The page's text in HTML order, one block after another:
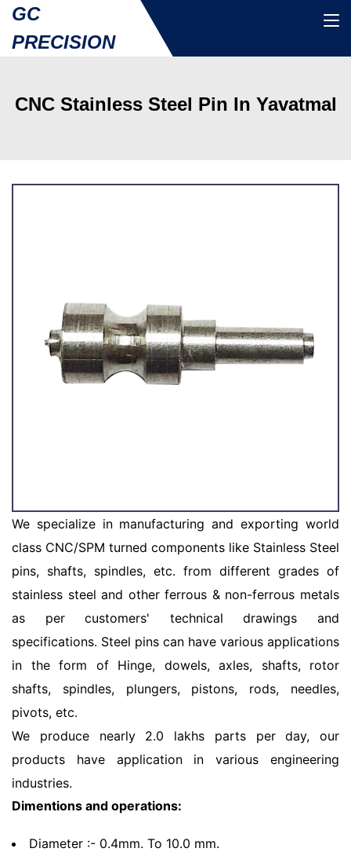
GC
PRECISION
CNC Stainless Steel Pin In Yavatmal
We specialize in manufacturing and exporting world
class CNC/SPM turned components like Stainless Steel
pins, shafts, spindles, etc. from different grades of
stainless steel and other ferrous & non-ferrous metals
as per customers' technical drawings and
specifications. Steel pins can have various applications
in the form of Hinge, dowels, axles, shafts, rotor
shafts, spindles, plungers, pistons, rods, needles,
pivots, etc.
We produce nearly 2.0 lakhs parts per day, our
products have application in various engineering
industries.
Dimentions and operations:
Diameter :- 0.4mm. To 10.0 mm.